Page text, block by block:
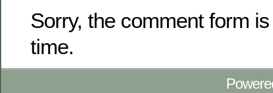
Sorry, the comment form
time.